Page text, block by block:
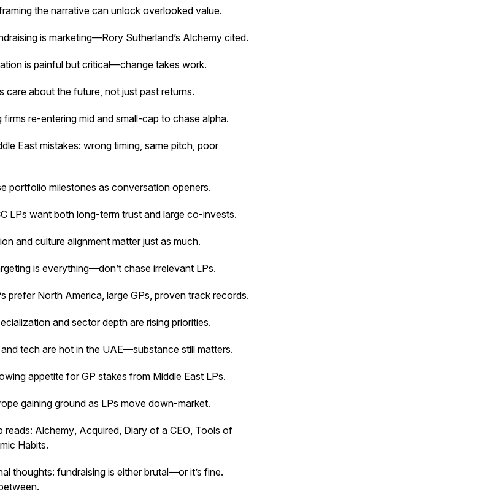
the narrative can unlock overlooked value.
is marketing—Rory Sutherland’s Alchemy cited.
is painful but critical—change takes work.
care about the future, not just past returns.
firms re-entering mid and small-cap to chase alpha.
East mistakes: wrong timing, same pitch, poor
portfolio milestones as conversation openers.
LPs want both long-term trust and large co-invests.
and culture alignment matter just as much.
is everything—don’t chase irrelevant LPs.
prefer North America, large GPs, proven track records.
and sector depth are rising priorities.
tech are hot in the UAE—substance still matters.
appetite for GP stakes from Middle East LPs.
gaining ground as LPs move down-market.
reads: Alchemy, Acquired, Diary of a CEO, Tools of
Habits.
thoughts: fundraising is either brutal—or it’s fine.